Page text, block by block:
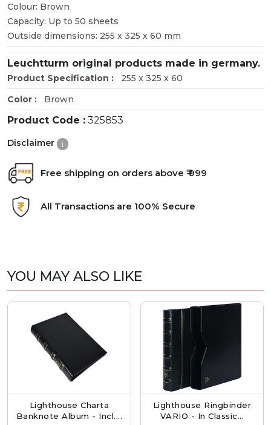
Colour: Brown
Capacity: Up to 50 sheets
Outside dimensions: 255 x 325 x 60 mm
Leuchtturm original products made in germany.
Product Specification : 255 x 325 x 60
Color :
Brown
Product Code : 325853
Disclaimer
Free shipping on orders above ₹ 999
All Transactions are 100% Secure
YOU MAY ALSO LIKE
Lighthouse Charta
Banknote Album - Incl....
Lighthouse Ringbinder
VARIO - In Classic...